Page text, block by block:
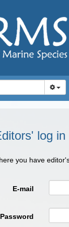
log in
you have
E-mail
Password